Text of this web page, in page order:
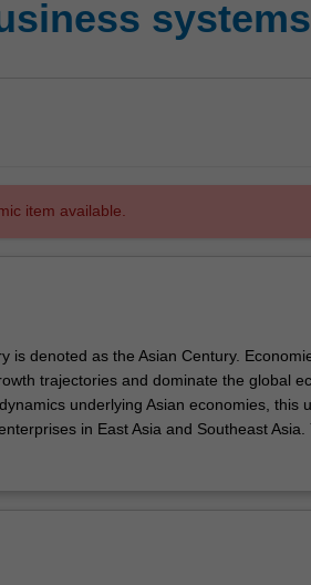
systems
item available.
is denoted as the Asian Century.
trajectories and dominate the global
underlying Asian economies, this
in East Asia and Southeast
among these economies as well as their